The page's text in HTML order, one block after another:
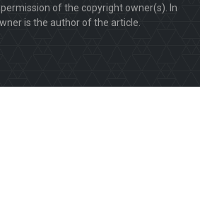
of the copyright owner(s). In
is the author of the article.